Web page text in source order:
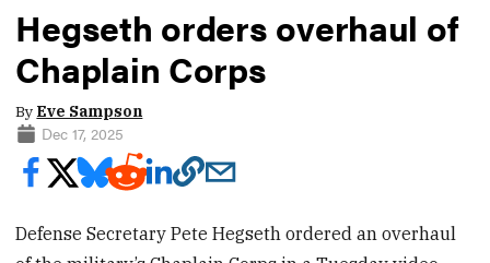
Hegseth orders overhaul of
Chaplain Corps
By Eve Sampson
Dec 17, 2025
Defense Secretary Pete Hegseth ordered an overhaul